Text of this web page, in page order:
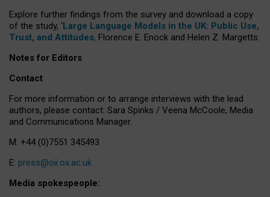
Explore further findings from the survey and download a copy
of the study, ‘Large Language Models in the UK: Public Use,
Trust, and Attitudes, Florence E. Enock and Helen Z. Margetts.
Notes for Editors
Contact
For more information or to arrange interviews with the lead
authors, please contact: Sara Spinks / Veena McCoole, Media
and Communications Manager.
M: +44 (0)7551 345493
E: press@oii.ox.ac.uk
Media spokespeople: